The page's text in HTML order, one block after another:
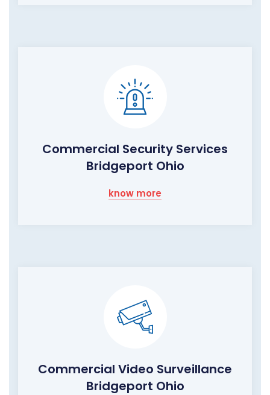
Commercial Security Services
Bridgeport Ohio
know more
Commercial Video Surveillance
Bridgeport Ohio